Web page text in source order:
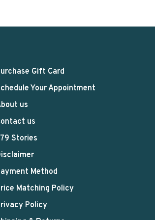
Gift Card
Your Appointment
us
us
Stories
Method
Matching Policy
Policy